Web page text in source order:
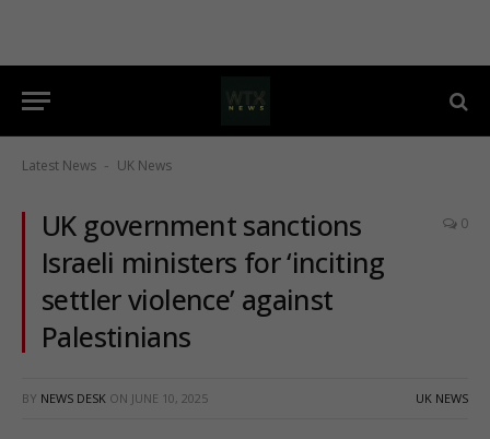
Latest News - UK News
UK government sanctions
Israeli ministers for ‘inciting
settler violence’ against
Palestinians
0
BY NEWS DESK ON JUNE 10, 2025 UK NEWS